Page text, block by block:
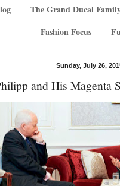
The Grand Ducal
Fashion Focus
Sunday, July 26,
and His Magenta